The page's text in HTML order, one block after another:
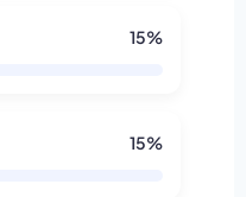
15%
15%